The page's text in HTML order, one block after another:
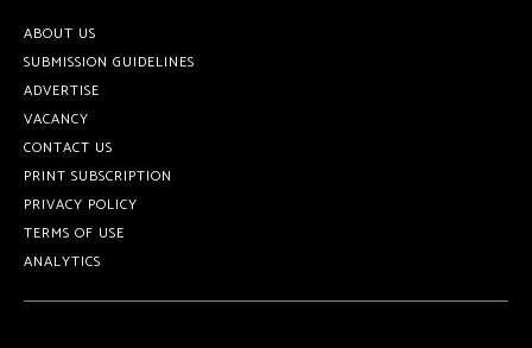
ABOUT US
SUBMISSION GUIDELINES
ADVERTISE
VACANCY
CONTACT US
PRINT SUBSCRIPTION
PRIVACY POLICY
TERMS OF USE
ANALYTICS